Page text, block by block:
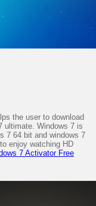
the user to download
ultimate. Windows 7 is
7 64 bit and windows 7
enjoy watching HD
7 Activator Free